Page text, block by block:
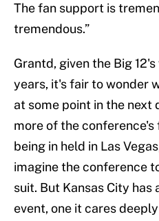
The fan support is
tremendous.”
Grantd, given the Big
years, it's fair to wonder
at some point in the next
more of the
being in held in Las
imagine the conference
suit. But Kansas City
event, one it cares